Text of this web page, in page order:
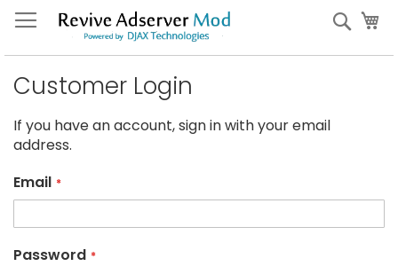
Skip
to
Customer Login
If you have an account, sign in with your email
address.
Email
Password